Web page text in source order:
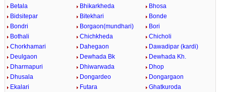
Betala
Bhikarkheda
Bhosa
Bidsitepar
Bitekhari
Bonde
Bondri
Borgaon(mundhari)
Bori
Bothali
Chichkheda
Chicholi
Chorkhamari
Dahegaon
Dawadipar (kardi)
Deulgaon
Dewhada Bk
Dewhada Kh.
Dharmapuri
Dhiwarwada
Dhop
Dhusala
Dongardeo
Dongargaon
Ekalari
Futara
Ghatkuroda